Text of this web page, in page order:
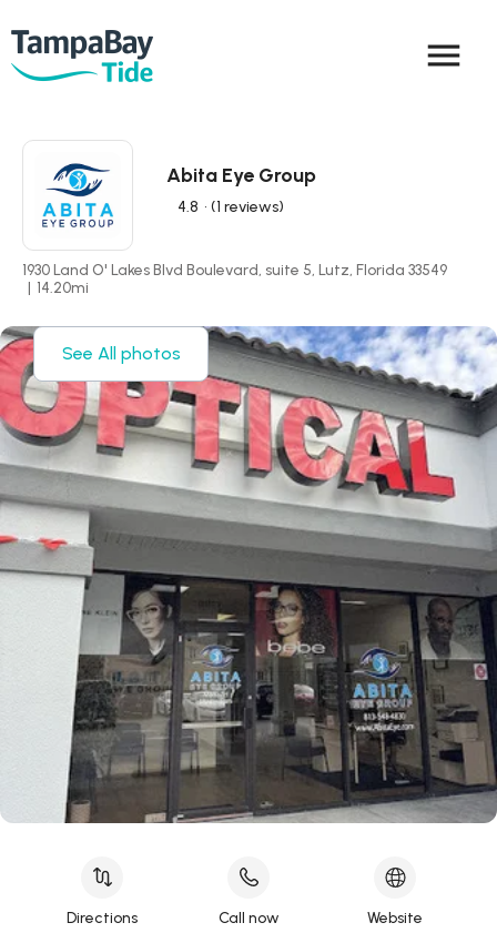
menu
Abita Eye Group
4.8 • (1 reviews)
1930 Land O' Lakes Blvd Boulevard, suite 5, Lutz, Florida 33549
| 14.20mi
See All photos
Directions Call now Website